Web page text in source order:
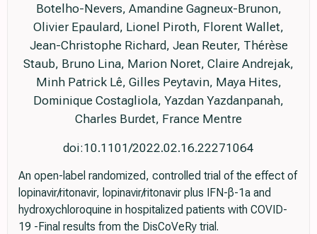
Botelho-Nevers, Amandine Gagneux-Brunon,
Olivier Epaulard, Lionel Piroth, Florent Wallet,
Jean-Christophe Richard, Jean Reuter, Thérèse
Staub, Bruno Lina, Marion Noret, Claire Andrejak,
Minh Patrick Lê, Gilles Peytavin, Maya Hites,
Dominique Costagliola, Yazdan Yazdanpanah,
Charles Burdet, France Mentre
doi:10.1101/2022.02.16.22271064
An open-label randomized, controlled trial of the effect of
lopinavir/ritonavir, lopinavir/ritonavir plus IFN-β-1a and
hydroxychloroquine in hospitalized patients with COVID-
19 -Final results from the DisCoVeRy trial.